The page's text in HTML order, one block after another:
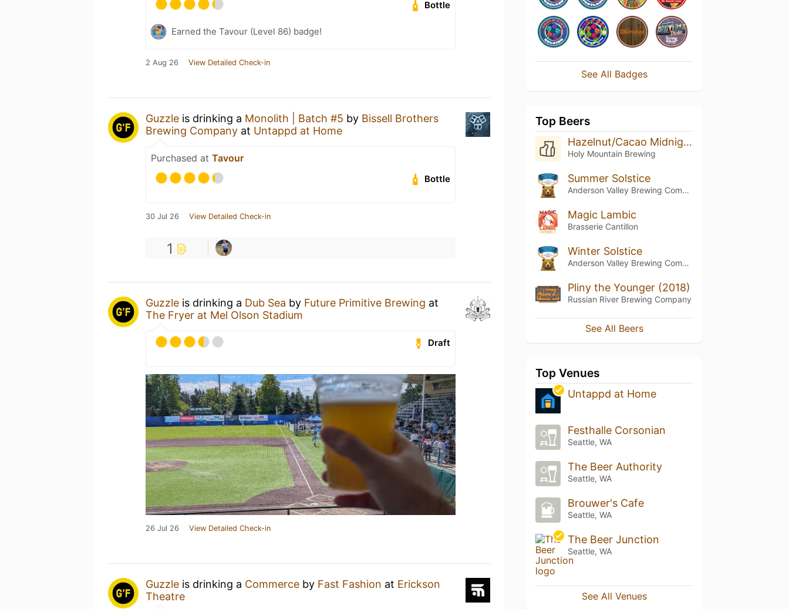
Bottle
Earned the Tavour (Level 86) badge!
2 Aug 26 View Detailed Check-in
Guzzle is drinking a Monolith | Batch #5 by Bissell Brothers
Brewing Company at Untappd at Home
Purchased at Tavour
Bottle
30 Jul 26 View Detailed Check-in
1
Guzzle is drinking a Dub Sea by Future Primitive Brewing at
The Fryer at Mel Olson Stadium
Draft
26 Jul 26 View Detailed Check-in
Guzzle is drinking a Commerce by Fast Fashion at Erickson
Theatre
See All Badges
Top Beers
Hazelnut/Cacao Midnight Still (2018)
Holy Mountain Brewing
Summer Solstice
Anderson Valley Brewing Company
Magic Lambic
Brasserie Cantillon
Winter Solstice
Anderson Valley Brewing Company
Pliny the Younger (2018)
Russian River Brewing Company
See All Beers
Top Venues
Untappd at Home
Festhalle Corsonian
Seattle, WA
The Beer Authority
Seattle, WA
Brouwer's Cafe
Seattle, WA
The Beer Junction
Seattle, WA
See All Venues